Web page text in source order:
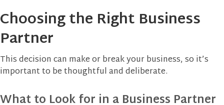
Choosing the Right Business
Partner
This decision can make or break your business, so it’s
important to be thoughtful and deliberate.
What to Look for in a Business Partner